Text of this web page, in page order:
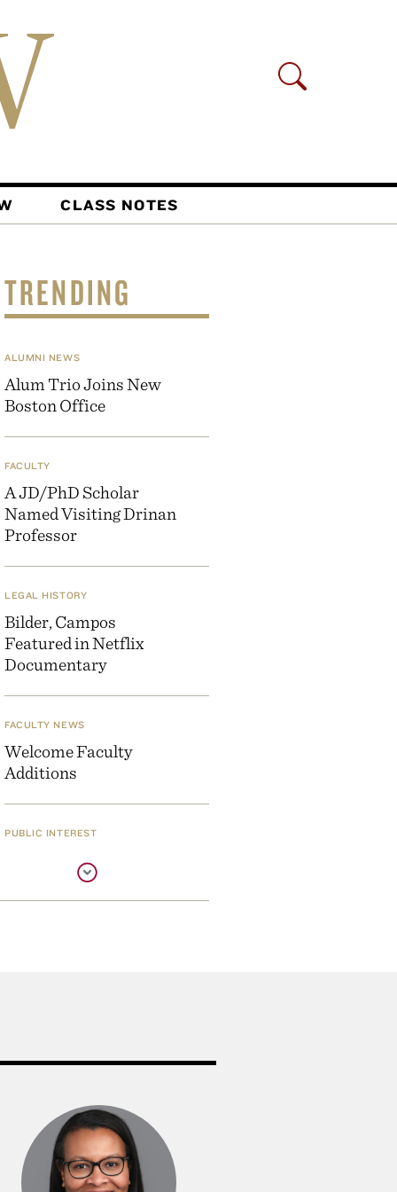
CLASS NOTES
TRENDING
ALUMNI NEWS
Alum Trio Joins New
Boston Office
FACULTY
A JD/PhD Scholar
Named Visiting Drinan
Professor
LEGAL HISTORY
Bilder, Campos
Featured in Netflix
Documentary
FACULTY NEWS
Welcome Faculty
Additions
PUBLIC INTEREST
Three Awarded Mass.
Bar Internships
EXHIBIT
New Exhibit Opens in